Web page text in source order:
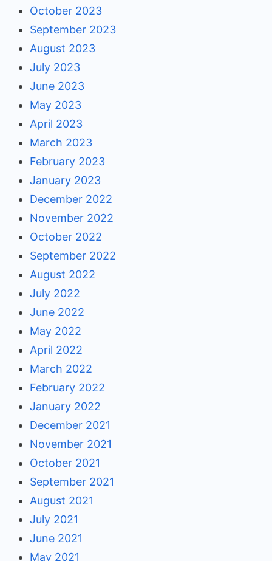
October 2023
September 2023
August 2023
July 2023
June 2023
May 2023
April 2023
March 2023
February 2023
January 2023
December 2022
November 2022
October 2022
September 2022
August 2022
July 2022
June 2022
May 2022
April 2022
March 2022
February 2022
January 2022
December 2021
November 2021
October 2021
September 2021
August 2021
July 2021
June 2021
May 2021